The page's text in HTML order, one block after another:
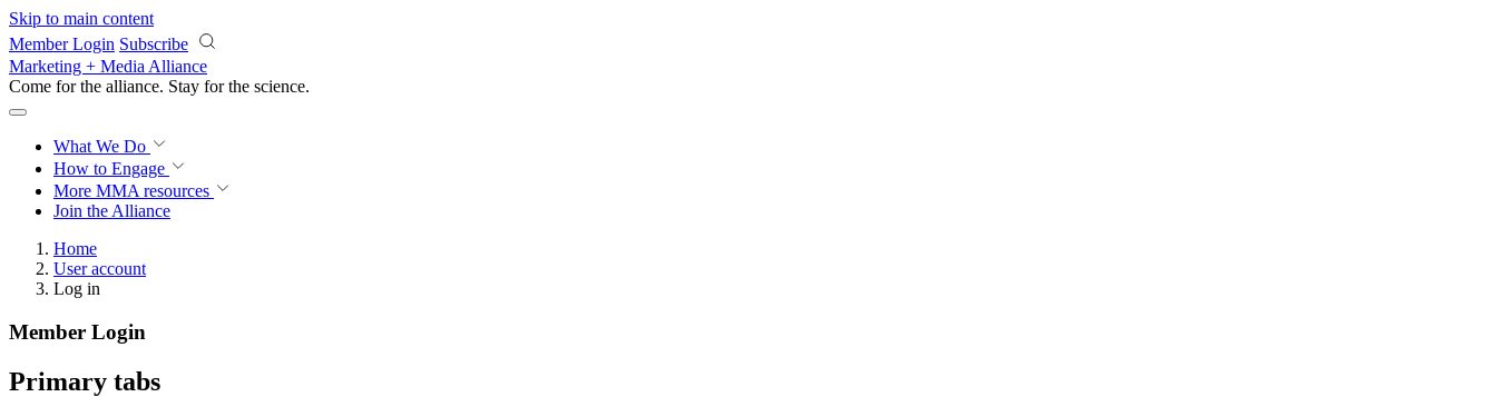
Skip to main content
Member Login Subscribe
Marketing + Media Alliance
Come for the alliance. Stay for the science.
What We Do
How to Engage
More MMA resources
Join the Alliance
Home
User account
Log in
Member Login
Primary tabs